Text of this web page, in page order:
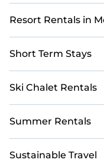
Resort Rentals in
Short Term Stays
Ski Chalet Rentals
Summer Rentals
Sustainable Travel